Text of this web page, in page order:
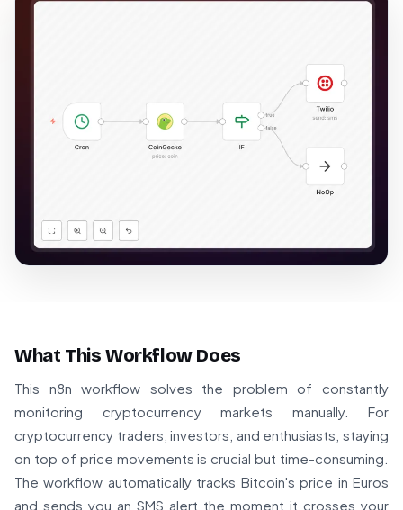
What This Workflow Does
This n8n workflow solves the problem of constantly
monitoring cryptocurrency markets manually. For
cryptocurrency traders, investors, and enthusiasts, staying
on top of price movements is crucial but time-consuming.
The workflow automatically tracks Bitcoin's price in Euros
and sends you an SMS alert the moment it crosses your